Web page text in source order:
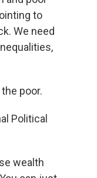
to
We need
poor.
Political
wealth